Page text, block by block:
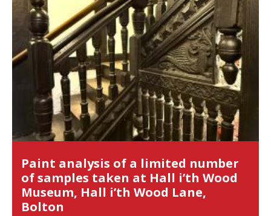
Paint analysis of a limited number
of samples taken at Hall i’th Wood
Museum, Hall i’th Wood Lane,
Bolton